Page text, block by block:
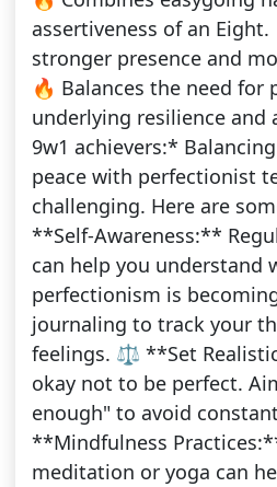
assertiveness of an Eight.
stronger presence and
🔥 Balances the need for
underlying resilience and
9w1 achievers:*
peace with perfectionist
challenging. Here are
**Self-Awareness:**
can help you understand
perfectionism is
journaling to track your
feelings. ⚖️ **Set
okay not to be perfect.
enough" to avoid
**Mindfulness
meditation or yoga can